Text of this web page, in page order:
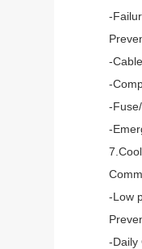
-Failure
-Cable/
-
-Fuse/
-
-Low
-Daily